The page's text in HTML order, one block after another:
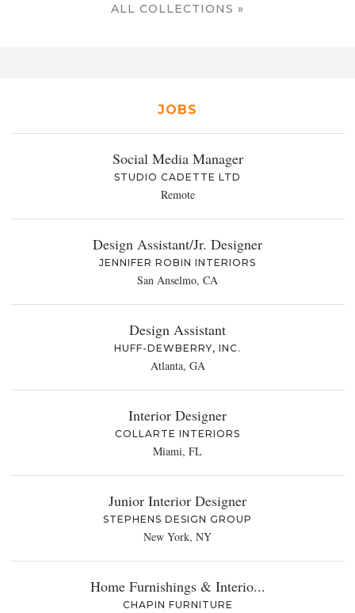
ALL COLLECTIONS »
JOBS
Social Media Manager
STUDIO CADETTE LTD
Remote
Design Assistant/Jr. Designer
JENNIFER ROBIN INTERIORS
San Anselmo, CA
Design Assistant
HUFF-DEWBERRY, INC.
Atlanta, GA
Interior Designer
COLLARTE INTERIORS
Miami, FL
Junior Interior Designer
STEPHENS DESIGN GROUP
New York, NY
Home Furnishings & Interio...
CHAPIN FURNITURE